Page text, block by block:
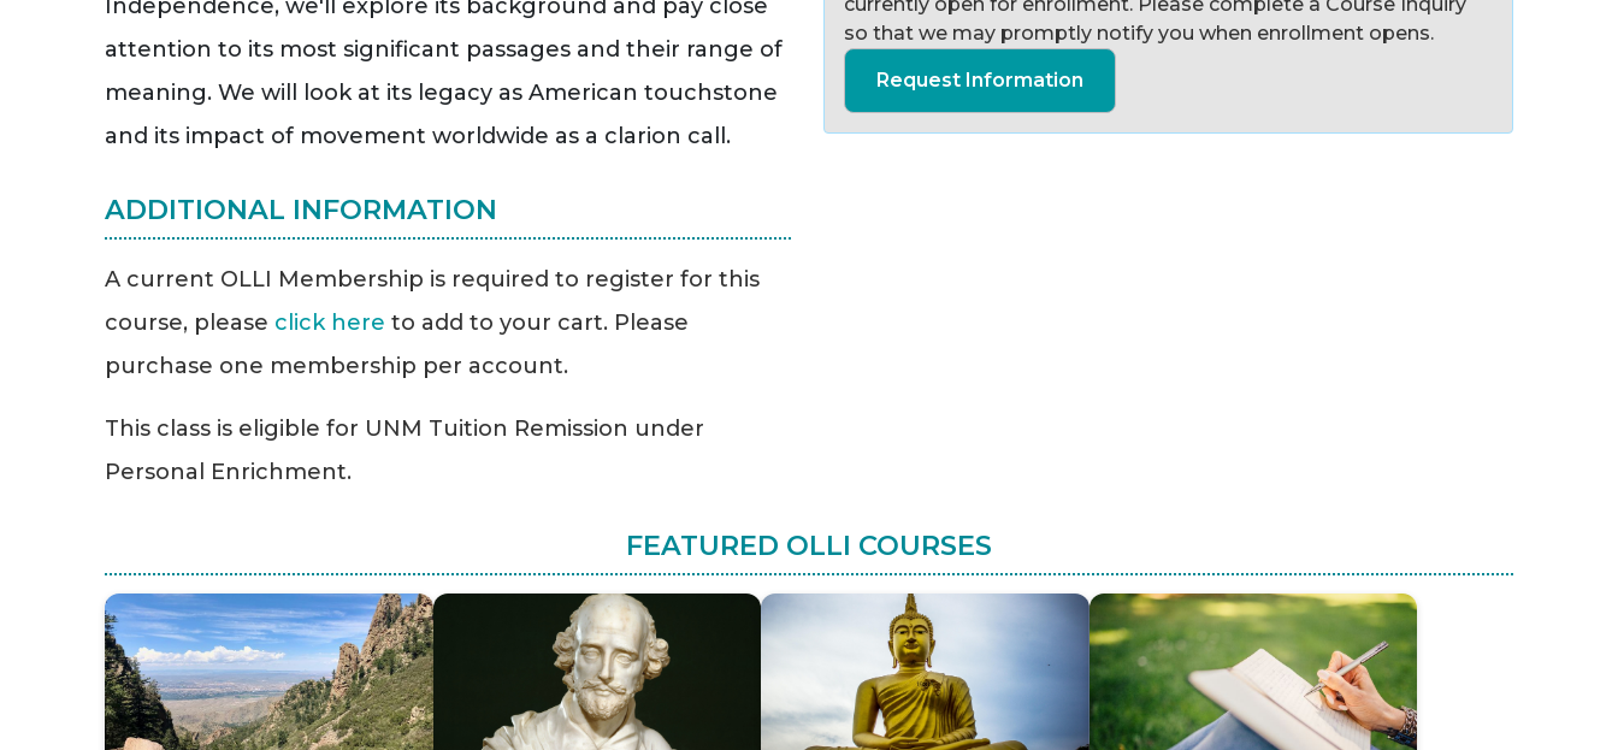
Independence, we'll explore its background and pay close
attention to its most significant passages and their range of
meaning. We will look at its legacy as American touchstone
and its impact of movement worldwide as a clarion call.
currently open for enrollment. Please complete a Course Inquiry
so that we may promptly notify you when enrollment opens.
Request Information
ADDITIONAL INFORMATION
A current OLLI Membership is required to register for this
course, please click here to add to your cart. Please
purchase one membership per account.
This class is eligible for UNM Tuition Remission under
Personal Enrichment.
FEATURED OLLI COURSES